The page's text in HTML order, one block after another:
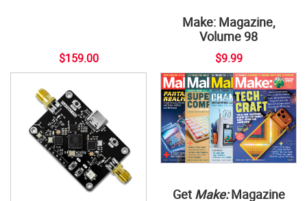
$159.00
Make: Magazine,
Volume 98
$9.99
Get Make:Magazine